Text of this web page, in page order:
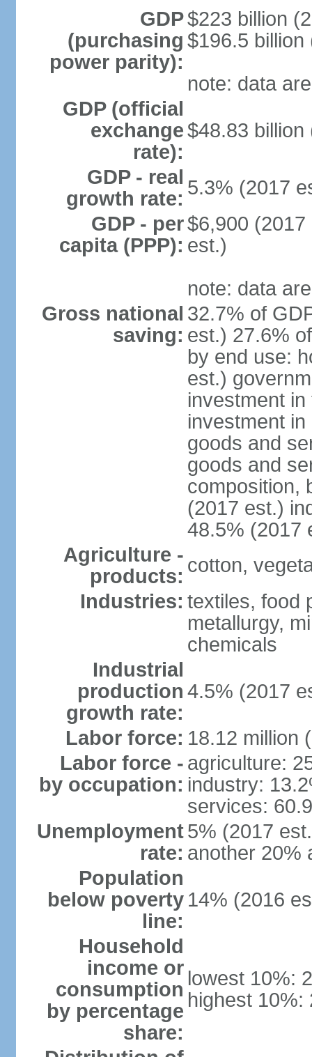
GDP
(purchasing
power parity):
$223 billion
$196.5 billion
note: data
GDP (official
exchange
rate):
$48.83 billion
GDP - real
growth rate: 5.3% (2017
GDP - per
capita (PPP):
$6,900
est.)
note: data
Gross national
saving:
32.7% of
est.) 27.6%
by end use:
est.)
investment
investment
goods and
goods and
composition,
(2017 est.)
48.5% (2017
Agriculture -
products: cotton,
Industries: textiles, food
metallurgy,
chemicals
Industrial
production
growth rate:
4.5% (2017
Labor force: 18.12 million
Labor force -
by occupation:
agriculture:
industry:
services:
Unemployment
rate:
5% (2017
another 20%
Population
below poverty
line:
14% (2016
Household
income or
consumption
by percentage
share:
lowest 10%:
highest 10%: